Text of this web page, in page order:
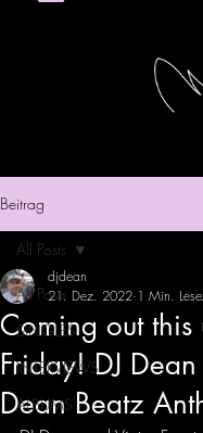
Beitrag
All Posts
SINGLES
INTERVIEWS
ALBUMS
All Posts
Coming out this
Friday! DJ
Dean Beatz
djdean
21. Dez. 2022 1 Min.